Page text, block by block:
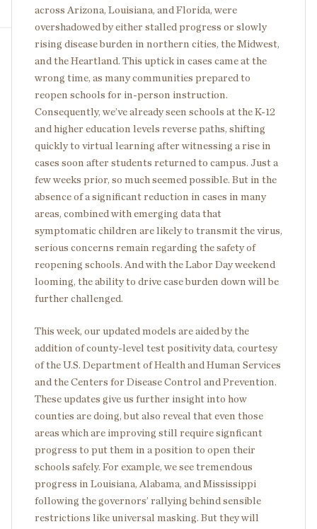
across Arizona, Louisiana, and Florida, were
overshadowed by either stalled progress or slowly
rising disease burden in northern cities, the Midwest,
and the Heartland. This uptick in cases came at the
wrong time, as many communities prepared to
reopen schools for in-person instruction.
Consequently, we’ve already seen schools at the K-12
and higher education levels reverse paths, shifting
quickly to virtual learning after witnessing a rise in
cases soon after students returned to campus. Just a
few weeks prior, so much seemed possible. But in the
absence of a significant reduction in cases in many
areas, combined with emerging data that
symptomatic children are likely to transmit the virus,
serious concerns remain regarding the safety of
reopening schools. And with the Labor Day weekend
looming, the ability to drive case burden down will be
further challenged.
This week, our updated models are aided by the
addition of county-level test positivity data, courtesy
of the U.S. Department of Health and Human Services
and the Centers for Disease Control and Prevention.
These updates give us further insight into how
counties are doing, but also reveal that even those
areas which are improving still require signficant
progress to put them in a position to open their
schools safely. For example, we see tremendous
progress in Louisiana, Alabama, and Mississippi
following the governors’ rallying behind sensible
restrictions like universal masking. But they will